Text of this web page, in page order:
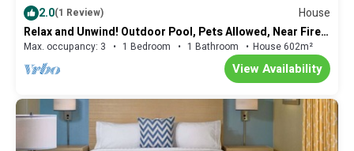
2.0(1 Review)
House
Relax and Unwind! Outdoor Pool, Pets Allowed, Near Fire
Museum of Memphis!
Max. occupancy: 3 1 Bedroom 1 Bathroom House 602m²
View Availability